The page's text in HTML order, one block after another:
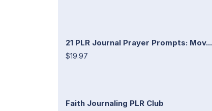
21 PLR Journal Prayer Prompts: Mov...
$19.97
Faith Journaling PLR Club